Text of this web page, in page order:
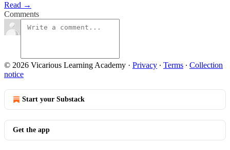
Read →
Comments
© 2026 Vicarious Learning Academy · Privacy ∙ Terms ∙ Collection
notice
Start your Substack
Get the app